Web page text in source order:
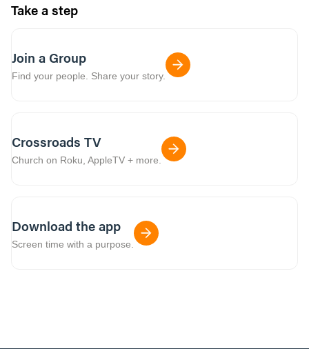
Take a step
Join a Group
Find your people. Share your story.
Crossroads TV
Church on Roku, AppleTV + more.
Download the app
Screen time with a purpose.